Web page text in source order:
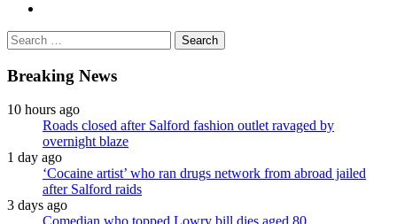
Search
for:
Breaking News
10 hours ago
Roads closed after Salford fashion outlet ravaged by
overnight blaze
1 day ago
‘Cocaine artist’ who ran drugs network from abroad jailed
after Salford raids
3 days ago